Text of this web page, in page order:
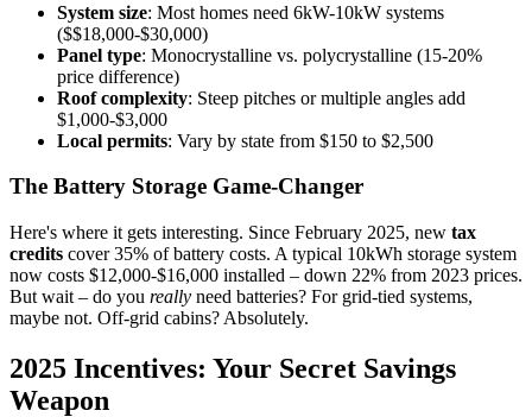
System size: Most homes need 6kW-10kW systems
($$18,000-$30,000)
Panel type: Monocrystalline vs. polycrystalline (15-20%
price difference)
Roof complexity: Steep pitches or multiple angles add
$1,000-$3,000
Local permits: Vary by state from $150 to $2,500
The Battery Storage Game-Changer
Here's where it gets interesting. Since February 2025, new tax
credits cover 35% of battery costs. A typical 10kWh storage system
now costs $12,000-$16,000 installed – down 22% from 2023 prices.
But wait – do you really need batteries? For grid-tied systems,
maybe not. Off-grid cabins? Absolutely.
2025 Incentives: Your Secret Savings
Weapon